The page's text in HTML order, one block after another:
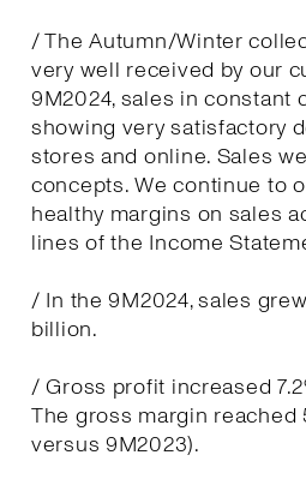
/ The Autumn/Winter
very well received by our
9M2024, sales in constant
showing very satisfactory
stores and online. Sales
concepts. We continue to
healthy margins on sales
lines of the Income
/ In the 9M2024, sales
billion.
/ Gross profit increased
The gross margin reached
versus 9M2023).